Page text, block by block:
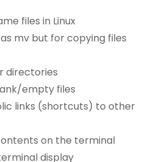
files in Linux
mv but for copying files
directories
empty files
links (shortcuts) to other
on the terminal
display